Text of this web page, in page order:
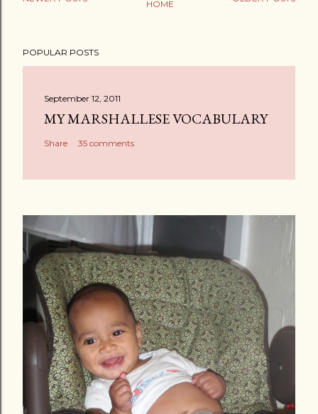
HOME
POPULAR POSTS
September 12, 2011
MY MARSHALLESE VOCABULARY
Share 35 comments